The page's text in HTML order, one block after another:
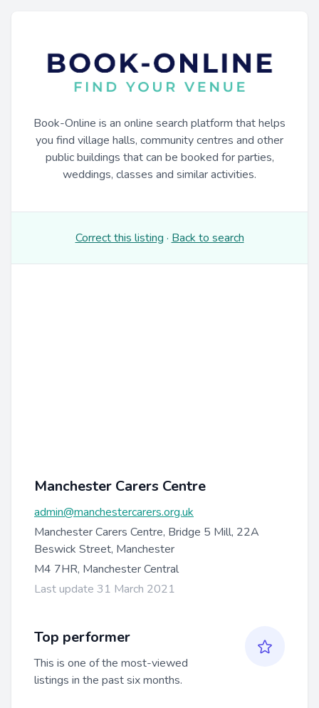
Book-Online is an online search platform that helps
you find village halls, community centres and other
public buildings that can be booked for parties,
weddings, classes and similar activities.
Correct this listing · Back to search
Manchester Carers Centre
admin@manchestercarers.org.uk
Manchester Carers Centre, Bridge 5 Mill, 22A
Beswick Street, Manchester
M4 7HR, Manchester Central
Last update 31 March 2021
Top performer
This is one of the most-viewed
listings in the past six months.